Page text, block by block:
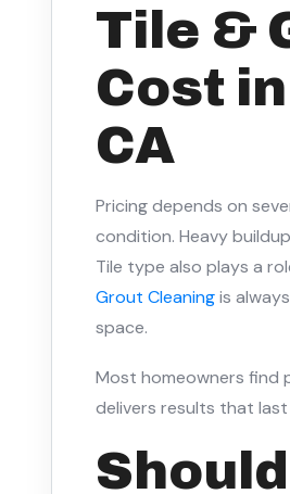
Tile &
Cost
CA
Pricing depends on
condition. Heavy
Tile type also plays a
Grout Cleaningis
space.
Most homeowners find
delivers results that